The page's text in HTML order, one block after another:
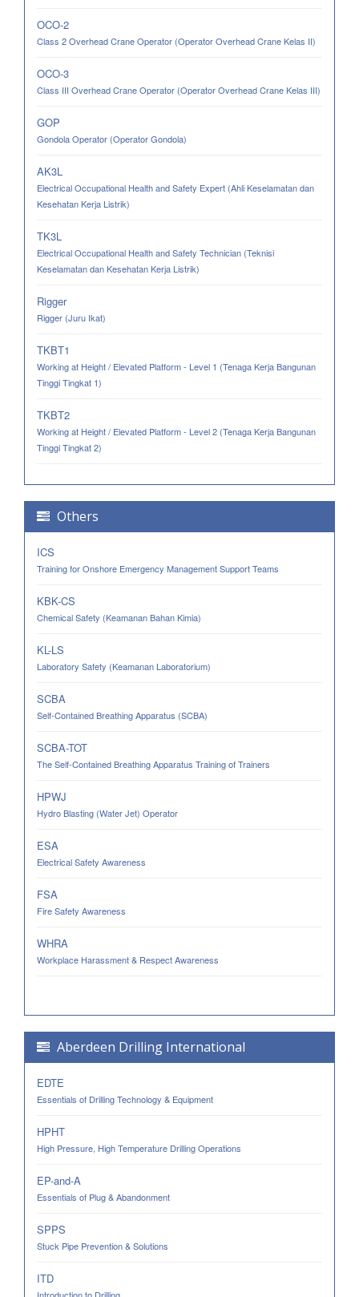
OCO-2
Class 2 Overhead Crane Operator (Operator Overhead Crane Kelas II)
OCO-3
Class III Overhead Crane Operator (Operator Overhead Crane Kelas III)
GOP
Gondola Operator (Operator Gondola)
AK3L
Electrical Occupational Health and Safety Expert (Ahli Keselamatan dan
Kesehatan Kerja Listrik)
TK3L
Electrical Occupational Health and Safety Technician (Teknisi
Keselamatan dan Kesehatan Kerja Listrik)
Rigger
Rigger (Juru Ikat)
TKBT1
Working at Height / Elevated Platform - Level 1 (Tenaga Kerja Bangunan
Tinggi Tingkat 1)
TKBT2
Working at Height / Elevated Platform - Level 2 (Tenaga Kerja Bangunan
Tinggi Tingkat 2)
Others
ICS
Training for Onshore Emergency Management Support Teams
KBK-CS
Chemical Safety (Keamanan Bahan Kimia)
KL-LS
Laboratory Safety (Keamanan Laboratorium)
SCBA
Self-Contained Breathing Apparatus (SCBA)
SCBA-TOT
The Self-Contained Breathing Apparatus Training of Trainers
HPWJ
Hydro Blasting (Water Jet) Operator
ESA
Electrical Safety Awareness
FSA
Fire Safety Awareness
WHRA
Workplace Harassment & Respect Awareness
Aberdeen Drilling International
EDTE
Essentials of Drilling Technology & Equipment
HPHT
High Pressure, High Temperature Drilling Operations
EP-and-A
Essentials of Plug & Abandonment
SPPS
Stuck Pipe Prevention & Solutions
ITD